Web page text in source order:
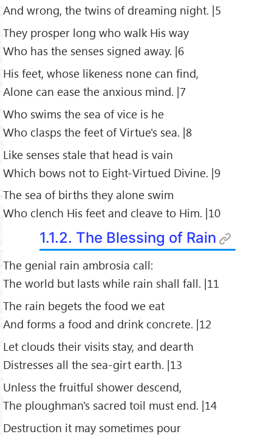
And wrong, the twins of dreaming night. |5
They prosper long who walk His way
Who has the senses signed away. |6
His feet, whose likeness none can find,
Alone can ease the anxious mind. |7
Who swims the sea of vice is he
Who clasps the feet of Virtue's sea. |8
Like senses stale that head is vain
Which bows not to Eight-Virtued Divine. |9
The sea of births they alone swim
Who clench His feet and cleave to Him. |10
1.1.2. The Blessing of Rain
The genial rain ambrosia call:
The world but lasts while rain shall fall. |11
The rain begets the food we eat
And forms a food and drink concrete. |12
Let clouds their visits stay, and dearth
Distresses all the sea-girt earth. |13
Unless the fruitful shower descend,
The ploughman's sacred toil must end. |14
Destruction it may sometimes pour